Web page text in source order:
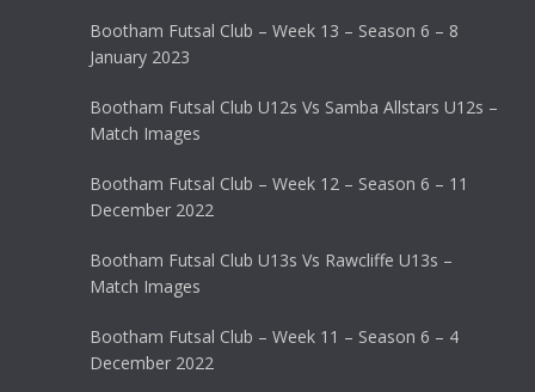
Bootham Futsal Club – Week 13 – Season 6 – 8
January 2023
Bootham Futsal Club U12s Vs Samba Allstars U12s –
Match Images
Bootham Futsal Club – Week 12 – Season 6 – 11
December 2022
Bootham Futsal Club U13s Vs Rawcliffe U13s –
Match Images
Bootham Futsal Club – Week 11 – Season 6 – 4
December 2022